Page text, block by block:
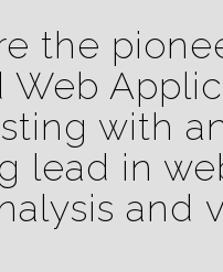
the
with
lead in
and